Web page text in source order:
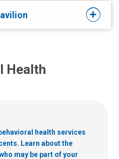
Health
health services
Learn about the
may be part of your